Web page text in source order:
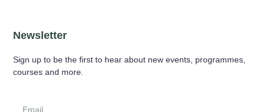
Newsletter
Sign up to be the first to hear about new events, programmes,
courses and more.